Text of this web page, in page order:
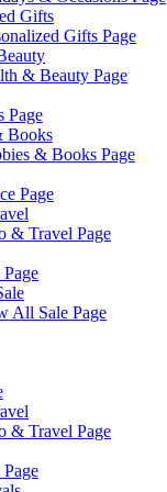
Gifts
Gifts Page
& Beauty Page
Page
Books
& Books Page
Page
& Travel Page
Page
All Sale Page
& Travel Page
Page